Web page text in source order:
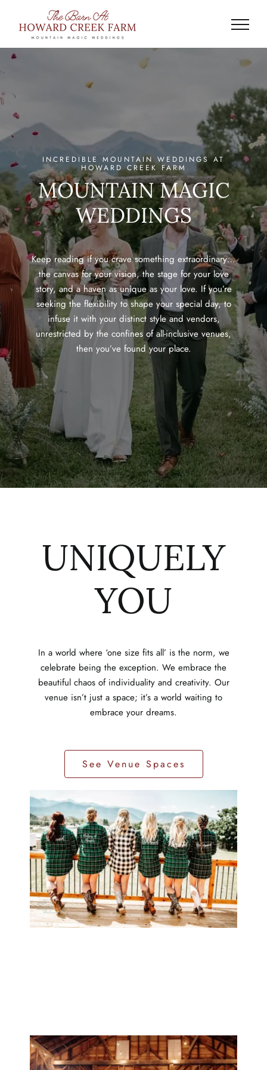
INCREDIBLE MOUNTAIN WEDDINGS AT
HOWARD CREEK FARM
MOUNTAIN MAGIC
WEDDINGS
Keep reading if you crave something extraordinary…
the canvas for your vision, the stage for your love
story, and a haven as unique as your love. If you’re
seeking the flexibility to shape your special day, to
infuse it with your distinct style and vendors,
unrestricted by the confines of all-inclusive venues,
then you’ve found your place.
UNIQUELY
YOU
In a world where ‘one size fits all’ is the norm, we
celebrate being the exception. We embrace the
beautiful chaos of individuality and creativity. Our
venue isn’t just a space; it’s a world waiting to
embrace your dreams.
See Venue Spaces